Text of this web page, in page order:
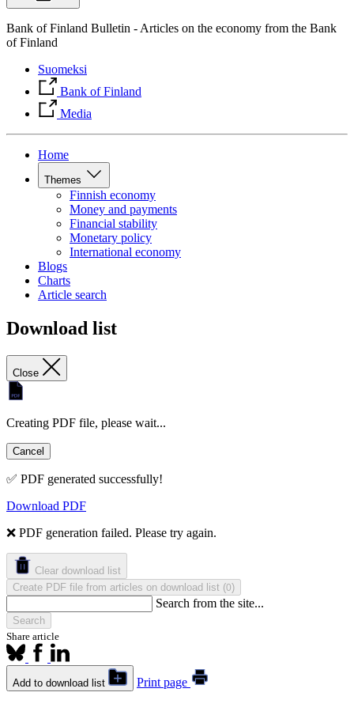
Bank of Finland Bulletin - Articles on the economy from the Bank
of Finland
Suomeksi
Bank of Finland
Media
Home
Themes
Finnish economy
Money and payments
Financial stability
Monetary policy
International economy
Blogs
Charts
Article search
Download list
Close
Creating PDF file, please wait...
Cancel
✅ PDF generated successfully!
Download PDF
❌ PDF generation failed. Please try again.
Clear download list
Create PDF file from articles on download list (0)
Search from the site...
Search
Share article
Add to download list Print page